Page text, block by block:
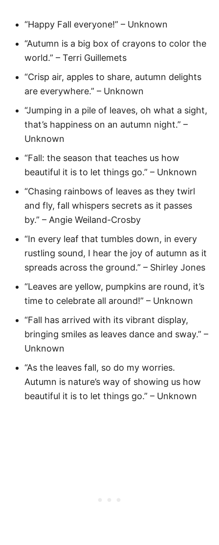
“Happy Fall everyone!” – Unknown
“Autumn is a big box of crayons to color the
world.” – Terri Guillemets
“Crisp air, apples to share, autumn delights
are everywhere.” – Unknown
“Jumping in a pile of leaves, oh what a sight,
that’s happiness on an autumn night.” –
Unknown
“Fall: the season that teaches us how
beautiful it is to let things go.” – Unknown
“Chasing rainbows of leaves as they twirl
and fly, fall whispers secrets as it passes
by.” – Angie Weiland-Crosby
“In every leaf that tumbles down, in every
rustling sound, I hear the joy of autumn as it
spreads across the ground.” – Shirley Jones
“Leaves are yellow, pumpkins are round, it’s
time to celebrate all around!” – Unknown
“Fall has arrived with its vibrant display,
bringing smiles as leaves dance and sway.” –
Unknown
“As the leaves fall, so do my worries.
Autumn is nature’s way of showing us how
beautiful it is to let things go.” – Unknown